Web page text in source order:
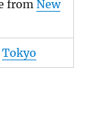
fromNew
Tokyo